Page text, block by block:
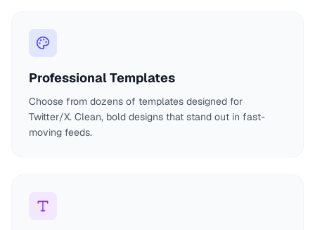
Professional Templates
Choose from dozens of templates designed for
Twitter/X. Clean, bold designs that stand out in fast-
moving feeds.